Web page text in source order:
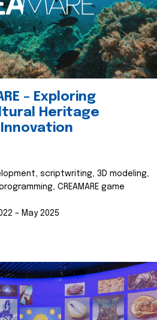
– Exploring
Heritage
scriptwriting, 3D modeling,
CREAMARE game
– May 2025